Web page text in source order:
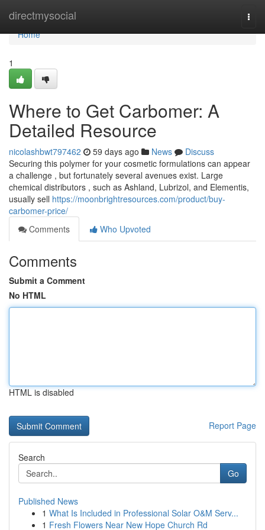
directmysocial
Home
Home
1
Where to Get Carbomer: A
Detailed Resource
nicolashbwt797462 59 days ago News
Discuss
Securing this polymer for your cosmetic formulations can appear
a challenge , but fortunately several avenues exist. Large
chemical distributors , such as Ashland, Lubrizol, and Elementis,
usually sell https://moonbrightresources.com/product/buy-
carbomer-price/
Comments
Who Upvoted
Comments
Submit a Comment
No HTML
HTML is disabled
Report Page
Search
Go
Published News
1 What Is Included in Professional Solar O&M Serv...
1 Fresh Flowers Near New Hope Church Rd